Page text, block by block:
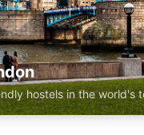
hostels in the world's